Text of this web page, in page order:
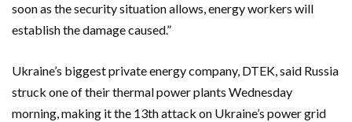
soon as the security situation allows, energy workers will
establish the damage caused.”
Ukraine’s biggest private energy company, DTEK, said Russia
struck one of their thermal power plants Wednesday
morning, making it the 13th attack on Ukraine’s power grid